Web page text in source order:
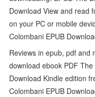
Download View and read
on your PC or mobile
Colombani EPUB
Reviews in epub, pdf and
download ebook PDF
Download Kindle edition
Colombani EPUB